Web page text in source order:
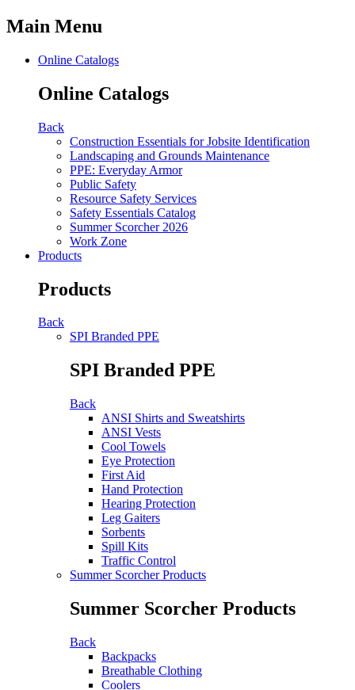
Main Menu
Online Catalogs
Online Catalogs
Back
Construction Essentials for Jobsite Identification
Landscaping and Grounds Maintenance
PPE: Everyday Armor
Public Safety
Resource Safety Services
Safety Essentials Catalog
Summer Scorcher 2026
Work Zone
Products
Products
Back
SPI Branded PPE
SPI Branded PPE
Back
ANSI Shirts and Sweatshirts
ANSI Vests
Cool Towels
Eye Protection
First Aid
Hand Protection
Hearing Protection
Leg Gaiters
Sorbents
Spill Kits
Traffic Control
Summer Scorcher Products
Summer Scorcher Products
Back
Backpacks
Breathable Clothing
Coolers